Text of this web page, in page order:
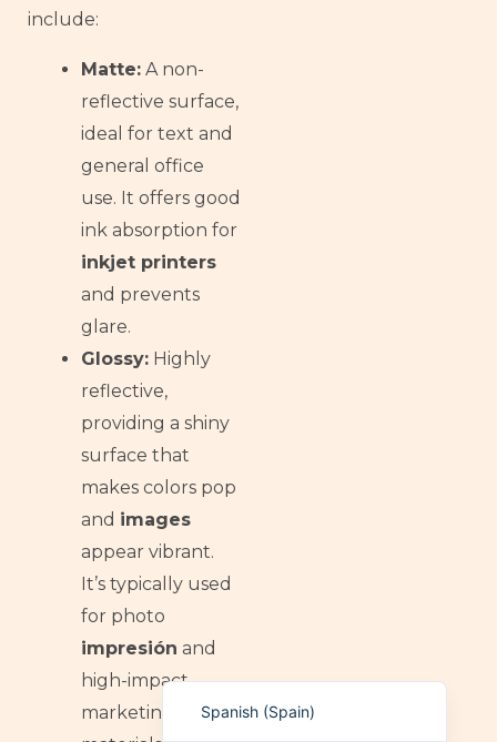
include:
Matte: A non-
reflective surface,
ideal for text and
general office
use. It offers good
ink absorption for
inkjet printers
and prevents
glare.
Glossy: Highly
reflective,
providing a shiny
surface that
makes colors pop
and images
appear vibrant.
It’s typically used
for photo
impresión and
high-impact
marketing
Spanish (Spain)
English (Canada)
Spanish (Peru)
English (New Zealand)
German (Switzerland)
Dzongkha
Kabyle
Friulian
Telugu
Swahili